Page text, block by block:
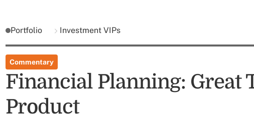
Portfolio Investment VIPs
Commentary
Financial Planning: Great
Product